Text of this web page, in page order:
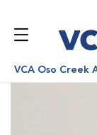
VCA Oso Creek